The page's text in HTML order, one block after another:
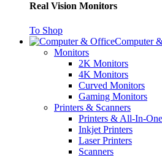
Real Vision Monitors
To Shop
Computer
Monitors
2K Monitors
4K Monitors
Curved Monitors
Gaming Monitors
Printers & Scanners
Printers & All-In-One
Inkjet Printers
Laser Printers
Scanners